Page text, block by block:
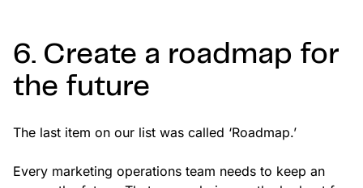
6. Create a roadmap for
the future
The last item on our list was called ‘Roadmap.’
Every marketing operations team needs to keep an